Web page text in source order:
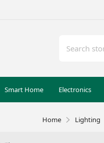
Smart Home Electronics
Home Lighting